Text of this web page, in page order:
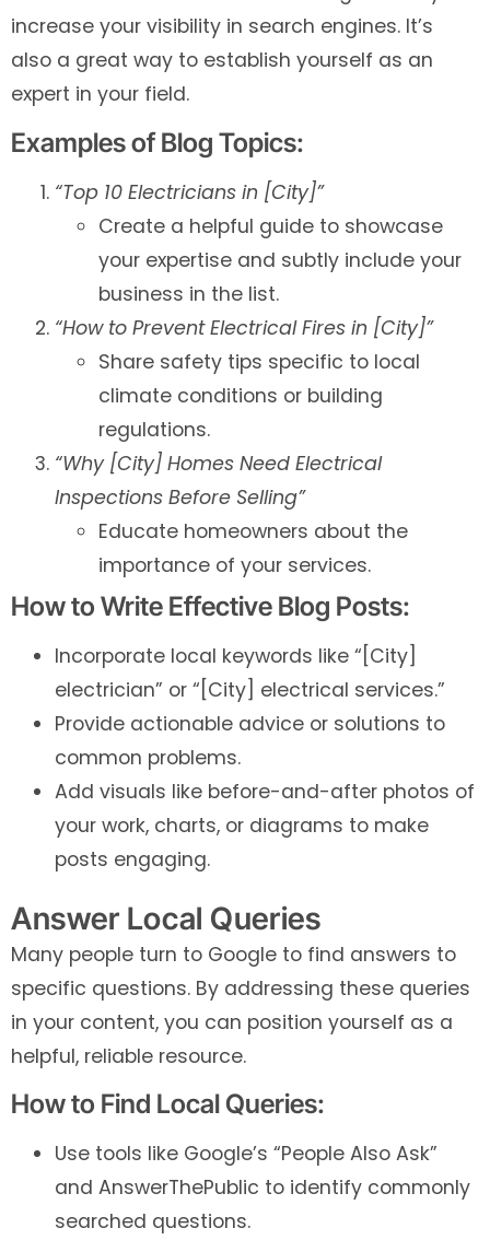
increase your visibility in search engines. It’s
also a great way to establish yourself as an
expert in your field.
Examples of Blog Topics:
“Top 10 Electricians in [City]”
Create a helpful guide to showcase
your expertise and subtly include your
business in the list.
“How to Prevent Electrical Fires in [City]”
Share safety tips specific to local
climate conditions or building
regulations.
“Why [City] Homes Need Electrical
Inspections Before Selling”
Educate homeowners about the
importance of your services.
How to Write Effective Blog Posts:
Incorporate local keywords like “[City]
electrician” or “[City] electrical services.”
Provide actionable advice or solutions to
common problems.
Add visuals like before-and-after photos of
your work, charts, or diagrams to make
posts engaging.
Answer Local Queries
Many people turn to Google to find answers to
specific questions. By addressing these queries
in your content, you can position yourself as a
helpful, reliable resource.
How to Find Local Queries:
Use tools like Google’s “People Also Ask”
and AnswerThePublic to identify commonly
searched questions.